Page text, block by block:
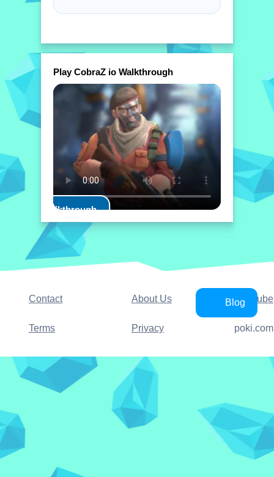
Play CobraZ io Walkthrough
Play Walkthrough
Contact About Us YouTube
Terms Privacy
Blog